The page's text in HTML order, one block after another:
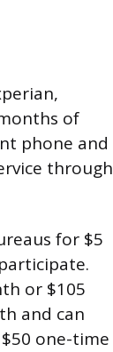
of
phone and
through
for $5
or $105
and can
one-time